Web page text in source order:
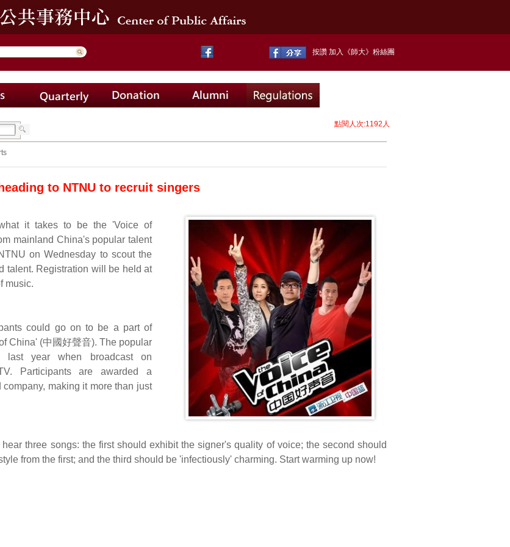
按讚 加入《師大》粉絲團
to NTNU to recruit singers
it takes to be the 'Voice of
mainland China's popular talent
on Wednesday to scout the
talent. Registration will be held at
music.
could go on to be a part of
China' (中國好聲音). The popular
last year when broadcast on
Participants are awarded a
making it more than just
hear three songs: the first should exhibit the signer's quality of voice; the second should
from the first; and the third should be 'infectiously' charming. Start warming up now!
點閱人次:1192人